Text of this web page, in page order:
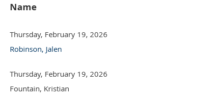
Name
Thursday, February 19, 2026
Robinson, Jalen
Thursday, February 19, 2026
Fountain, Kristian